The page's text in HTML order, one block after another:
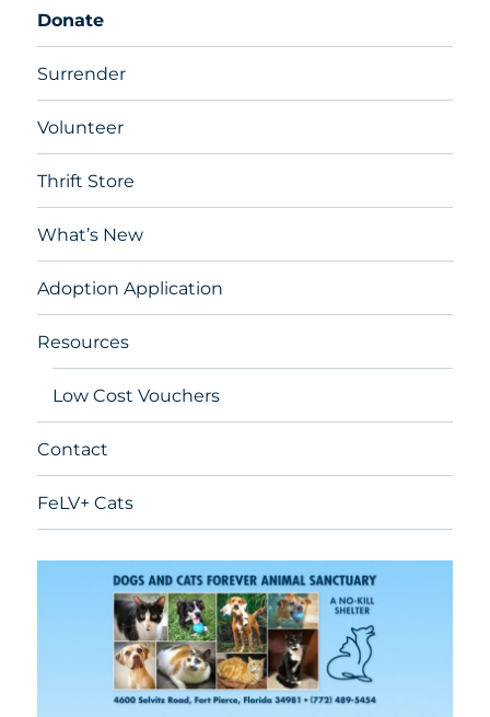
Donate
Surrender
Volunteer
Thrift Store
What’s New
Adoption Application
Resources
Low Cost Vouchers
Contact
FeLV+ Cats